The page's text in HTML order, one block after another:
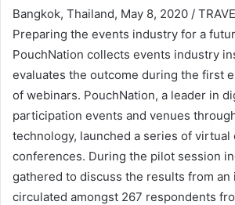
Bangkok, Thailand, May 8, 2020 /
Preparing the events industry for a
PouchNation collects events industry
evaluates the outcome during the first
of webinars. PouchNation, a leader in
participation events and venues
technology, launched a series of
conferences. During the pilot session
gathered to discuss the results from
circulated amongst 267 respondents